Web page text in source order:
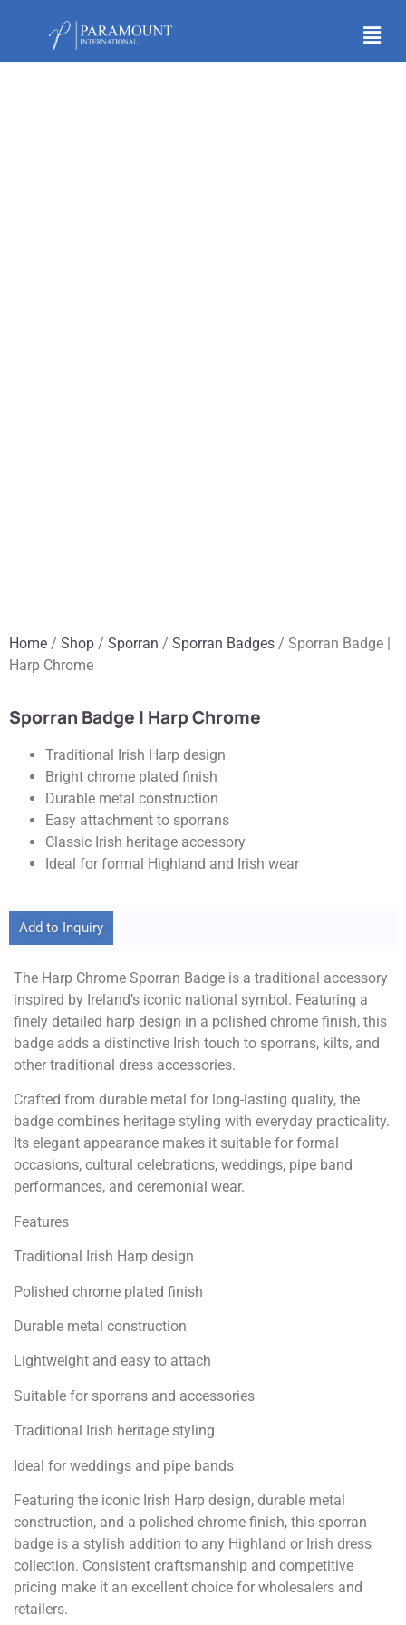
Home / Shop / Sporran / Sporran Badges / Sporran Badge |
Harp Chrome
Sporran Badge | Harp Chrome
Traditional Irish Harp design
Bright chrome plated finish
Durable metal construction
Easy attachment to sporrans
Classic Irish heritage accessory
Ideal for formal Highland and Irish wear
Add to Inquiry
The Harp Chrome Sporran Badge is a traditional accessory
inspired by Ireland’s iconic national symbol. Featuring a
finely detailed harp design in a polished chrome finish, this
badge adds a distinctive Irish touch to sporrans, kilts, and
other traditional dress accessories.
Crafted from durable metal for long-lasting quality, the
badge combines heritage styling with everyday practicality.
Its elegant appearance makes it suitable for formal
occasions, cultural celebrations, weddings, pipe band
performances, and ceremonial wear.
Features
Traditional Irish Harp design
Polished chrome plated finish
Durable metal construction
Lightweight and easy to attach
Suitable for sporrans and accessories
Traditional Irish heritage styling
Ideal for weddings and pipe bands
Featuring the iconic Irish Harp design, durable metal
construction, and a polished chrome finish, this sporran
badge is a stylish addition to any Highland or Irish dress
collection. Consistent craftsmanship and competitive
pricing make it an excellent choice for wholesalers and
retailers.